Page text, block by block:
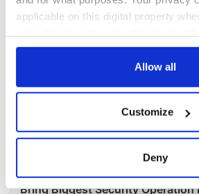
applicable on this digital property
any time from the Cookie
Collect information about your
location which can be accurate
Allow all
Customize
Deny